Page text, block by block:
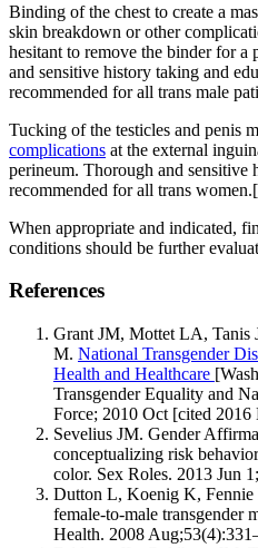
Binding of the chest to create a
skin breakdown or other
hesitant to remove the binder for
and sensitive history taking and
recommended for all trans male
Tucking of the testicles and penis
complications at the external
perineum. Thorough and sensitive
recommended for all trans
When appropriate and indicated,
conditions should be further
References
Grant JM, Mottet LA, Tanis
M. National Transgender
Health and Healthcare
Transgender Equality and
Force; 2010 Oct [cited 2016
Sevelius JM. Gender
conceptualizing risk
color. Sex Roles. 2013 Jun
Dutton L, Koenig K,
female-to-male transgender
Health. 2008